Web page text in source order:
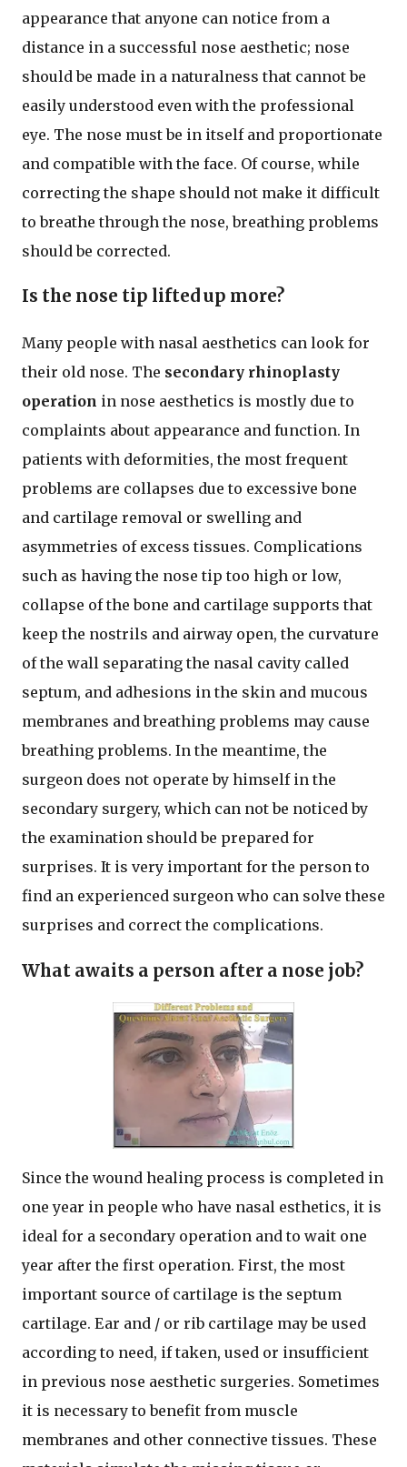
appearance that anyone can notice from a
distance in a successful nose aesthetic; nose
should be made in a naturalness that cannot be
easily understood even with the professional
eye. The nose must be in itself and proportionate
and compatible with the face. Of course, while
correcting the shape should not make it difficult
to breathe through the nose, breathing problems
should be corrected.
Is the nose tip lifted up more?
Many people with nasal aesthetics can look for
their old nose. The secondary rhinoplasty
operation in nose aesthetics is mostly due to
complaints about appearance and function. In
patients with deformities, the most frequent
problems are collapses due to excessive bone
and cartilage removal or swelling and
asymmetries of excess tissues. Complications
such as having the nose tip too high or low,
collapse of the bone and cartilage supports that
keep the nostrils and airway open, the curvature
of the wall separating the nasal cavity called
septum, and adhesions in the skin and mucous
membranes and breathing problems may cause
breathing problems. In the meantime, the
surgeon does not operate by himself in the
secondary surgery, which can not be noticed by
the examination should be prepared for
surprises. It is very important for the person to
find an experienced surgeon who can solve these
surprises and correct the complications.
What awaits a person after a nose job?
Since the wound healing process is completed in
one year in people who have nasal esthetics, it is
ideal for a secondary operation and to wait one
year after the first operation. First, the most
important source of cartilage is the septum
cartilage. Ear and / or rib cartilage may be used
according to need, if taken, used or insufficient
in previous nose aesthetic surgeries. Sometimes
it is necessary to benefit from muscle
membranes and other connective tissues. These